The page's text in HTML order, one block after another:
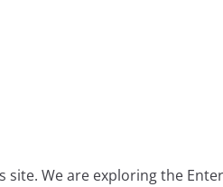
site. We are exploring the